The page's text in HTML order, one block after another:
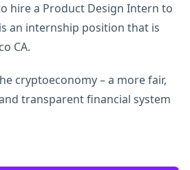
hire a Product Design Intern to
an internship position that is
CA.
cryptoeconomy – a more fair,
transparent financial system